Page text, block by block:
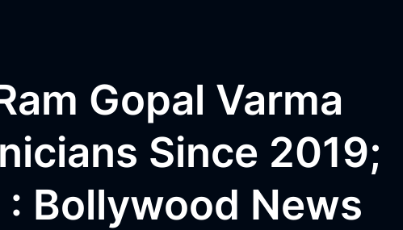
Gopal Varma
Since 2019;
Bollywood News